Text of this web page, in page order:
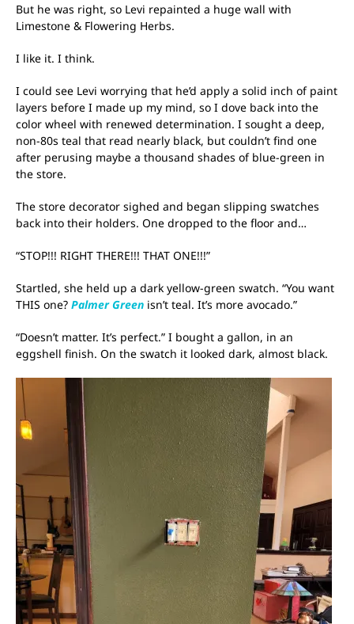
But he was right, so Levi repainted a huge wall with
Limestone & Flowering Herbs.
I like it. I think.
I could see Levi worrying that he’d apply a solid inch of paint
layers before I made up my mind, so I dove back into the
color wheel with renewed determination. I sought a deep,
non-80s teal that read nearly black, but couldn’t find one
after perusing maybe a thousand shades of blue-green in
the store.
The store decorator sighed and began slipping swatches
back into their holders. One dropped to the floor and…
“STOP!!! RIGHT THERE!!! THAT ONE!!!”
Startled, she held up a dark yellow-green swatch. “You want
THIS one? Palmer Green isn’t teal. It’s more avocado.”
“Doesn’t matter. It’s perfect.” I bought a gallon, in an
eggshell finish. On the swatch it looked dark, almost black.